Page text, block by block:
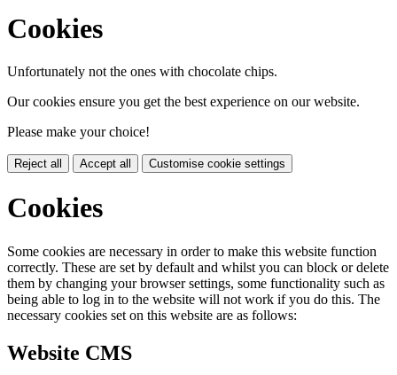
Cookies
Unfortunately not the ones with chocolate chips.
Our cookies ensure you get the best experience on our website.
Please make your choice!
Reject all Accept all Customise cookie settings
Cookies
Some cookies are necessary in order to make this website function
correctly. These are set by default and whilst you can block or delete
them by changing your browser settings, some functionality such as
being able to log in to the website will not work if you do this. The
necessary cookies set on this website are as follows:
Website CMS